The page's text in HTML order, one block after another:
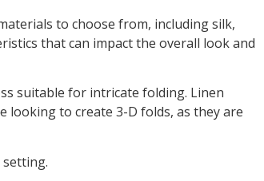
to choose from, including silk,
that can impact the overall look and
suitable for intricate folding. Linen
looking to create 3-D folds, as they are